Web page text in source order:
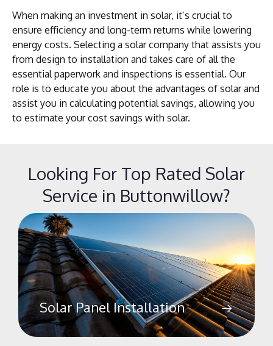
When making an investment in solar, it’s crucial to
ensure efficiency and long-term returns while lowering
energy costs. Selecting a solar company that assists you
from design to installation and takes care of all the
essential paperwork and inspections is essential. Our
role is to educate you about the advantages of solar and
assist you in calculating potential savings, allowing you
to estimate your cost savings with solar.
Looking For Top Rated Solar
Service in Buttonwillow?
Solar Panel Installation